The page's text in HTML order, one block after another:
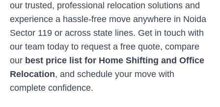
our trusted, professional relocation solutions and
experience a hassle-free move anywhere in Noida
Sector 119 or across state lines. Get in touch with
our team today to request a free quote, compare
our best price list for Home Shifting and Office
Relocation, and schedule your move with
complete confidence.